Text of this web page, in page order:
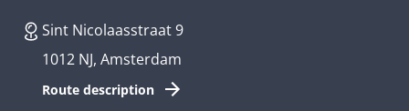
Create an app
Business app developer
Sint Nicolaasstraat 9
1012 NJ, Amsterdam
Route description